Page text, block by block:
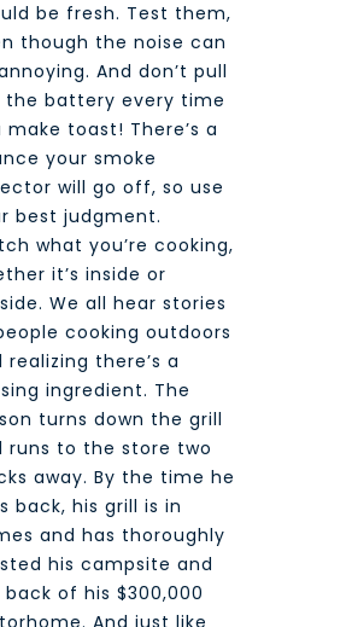
be fresh. Test them,
though the noise can
And don’t pull
the battery every time
make toast! There’s a
your smoke
will go off, so use
best judgment.
what you’re cooking,
it’s inside or
We all hear stories
cooking outdoors
realizing there’s a
ingredient. The
turns down the grill
runs to the store two
away. By the time he
back, his grill is in
and has thoroughly
his campsite and
of his $300,000